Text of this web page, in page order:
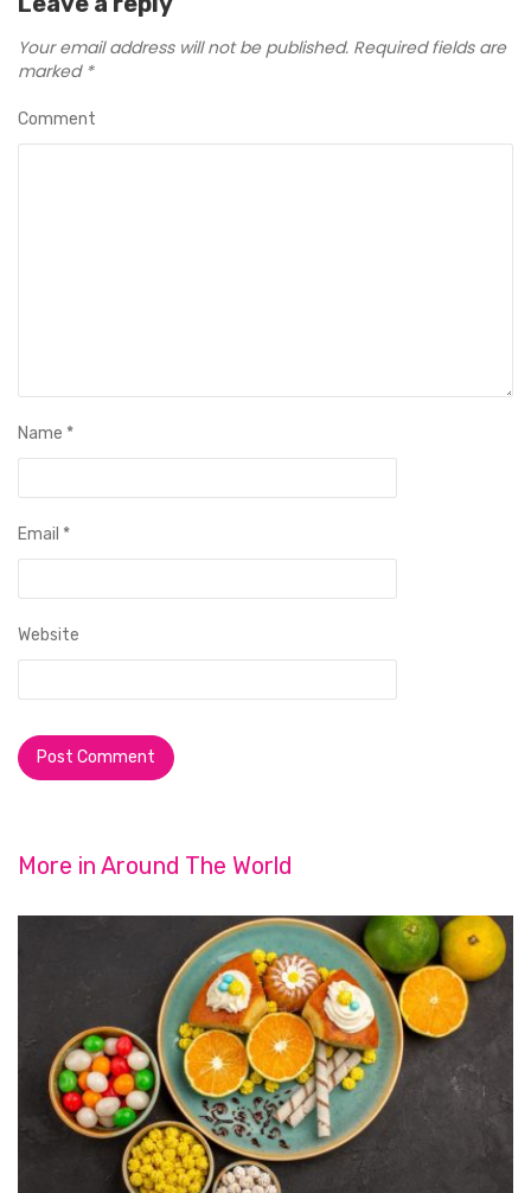
Your email address will not be published. Required fields are
marked *
Comment
Name *
Email *
Website
More in Around The World